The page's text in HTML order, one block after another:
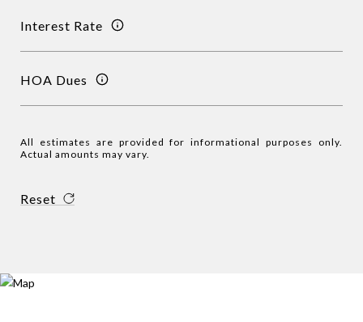
Interest Rate
HOA Dues
All estimates are provided for informational purposes only.
Actual amounts may vary.
Reset